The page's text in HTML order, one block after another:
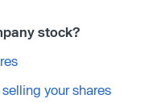
stock?
your shares